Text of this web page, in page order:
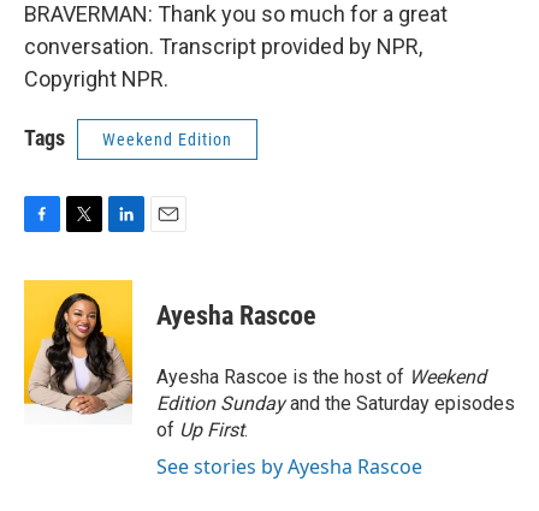
BRAVERMAN: Thank you so much for a great
conversation. Transcript provided by NPR,
Copyright NPR.
Tags Weekend Edition
c
o
o
k
i
t
t
e
r
n
e
d
I
n
Ayesha Rascoe
Ayesha Rascoe is the host of Weekend
Edition Sundayand the Saturday episodes
of Up First.
See stories by Ayesha Rascoe